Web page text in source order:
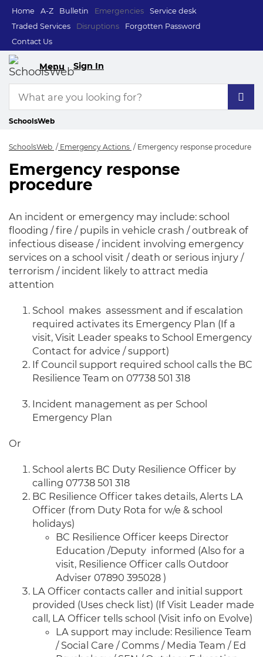
Home A-Z Bulletin Emergencies
Service desk
Traded Services
Disruptions
Forgotten Password
Contact Us
Menu Sign In
SchoolsWeb
SchoolsWeb Emergency Actions Emergency response procedure
Emergency
Emergency response
procedure
An incident or emergency may include: school
flooding / fire / pupils in vehicle crash / outbreak of
infectious disease / incident involving emergency
services on a school visit / death or serious injury /
terrorism / incident likely to attract media
attention
School makes assessment and if escalation
required activates its Emergency Plan (If a
visit, Visit Leader speaks to School Emergency
Contact for advice / support)
If Council support required school calls the BC
Resilience Team on 07738 501 318
Incident management as per School
Emergency Plan
Or
School alerts BC Duty Resilience Officer by
calling 07738 501 318
BC Resilience Officer takes details, Alerts LA
Officer (from Duty Rota for w/e & school
holidays)
BC Resilience Officer keeps Director
Education /Deputy informed (Also for a
visit, Resilience Officer calls Outdoor
Adviser 07890 395028 )
LA Officer contacts caller and initial support
provided (Uses check list) (If Visit Leader made
call, LA Officer tells school (Visit info on Evolve)
LA support may include: Resilience Team
/ Social Care / Comms / Media Team / Ed